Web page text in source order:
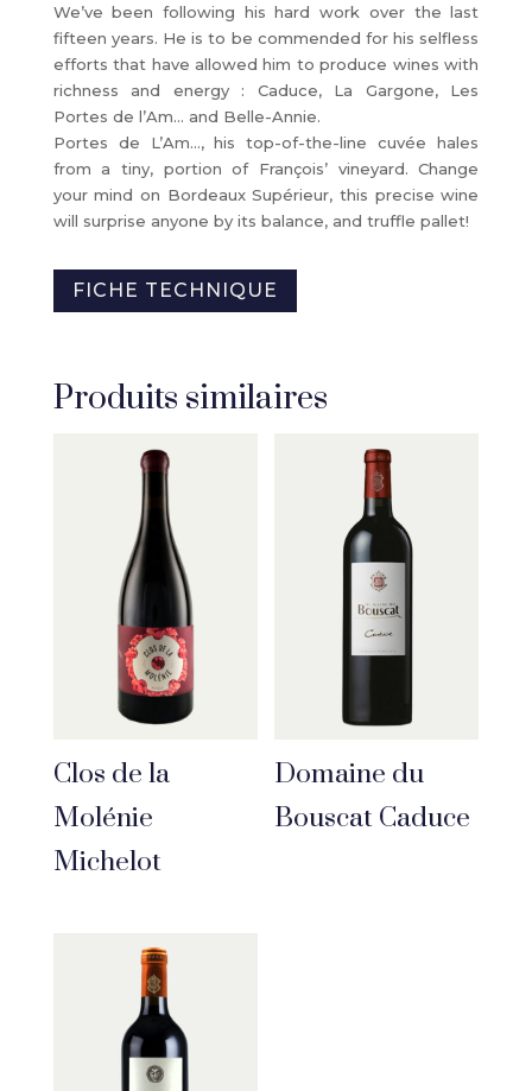
We’ve been following his hard work over the last
fifteen years. He is to be commended for his selfless
efforts that have allowed him to produce wines with
richness and energy : Caduce, La Gargone, Les
Portes de l’Am… and Belle-Annie.
Portes de L’Am…, his top-of-the-line cuvée hales
from a tiny, portion of François’ vineyard. Change
your mind on Bordeaux Supérieur, this precise wine
will surprise anyone by its balance, and truffle pallet!
FICHE TECHNIQUE
Produits similaires
Clos de la
Molénie
Michelot
Domaine du
Bouscat Caduce